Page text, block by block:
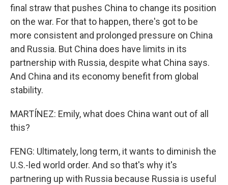
final straw that pushes China to change its position
on the war. For that to happen, there's got to be
more consistent and prolonged pressure on China
and Russia. But China does have limits in its
partnership with Russia, despite what China says.
And China and its economy benefit from global
stability.
MARTÍNEZ: Emily, what does China want out of all
this?
FENG: Ultimately, long term, it wants to diminish the
U.S.-led world order. And so that's why it's
partnering up with Russia because Russia is useful